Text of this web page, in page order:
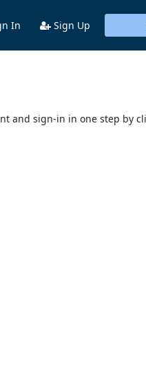
In Sign Up
and sign-in in one step by